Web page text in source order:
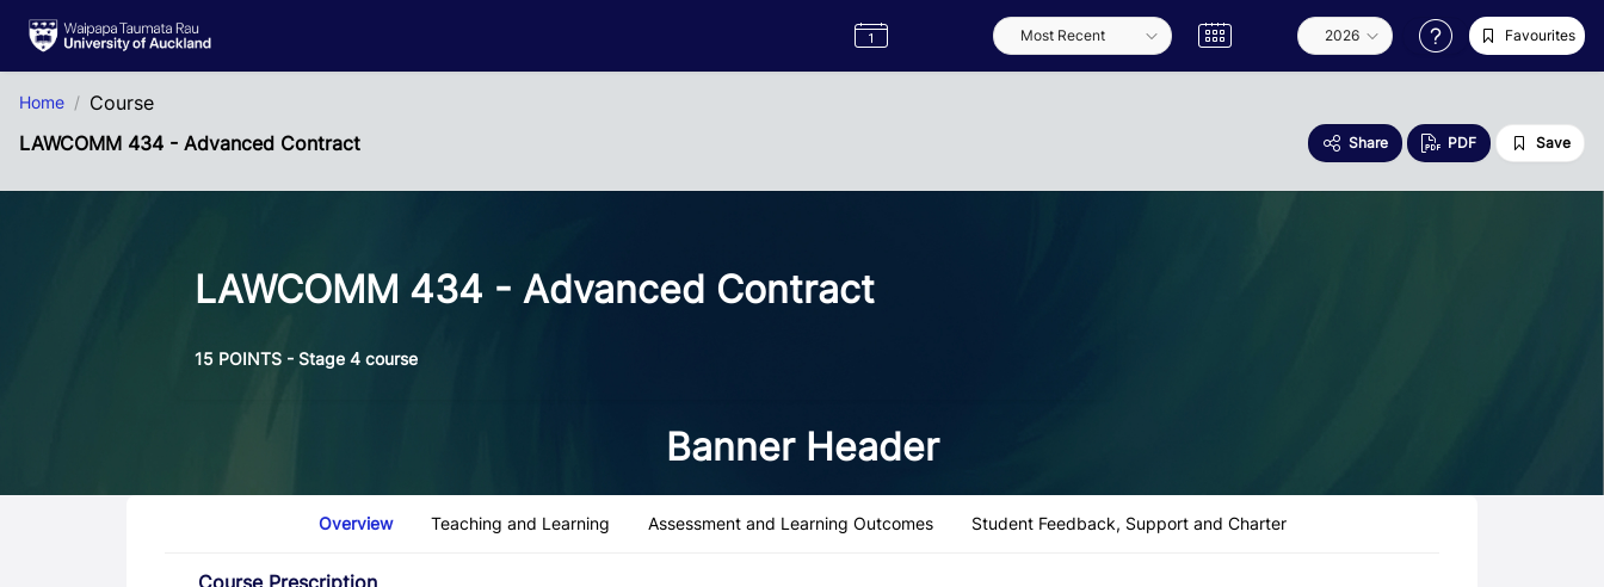
Label
Semester Favourites
Home
Course
LAWCOMM 434 - Advanced Contract
Share PDF Save
LAWCOMM 434 - Advanced Contract
15 POINTS - Stage 4 course
Banner Header
Overview Teaching and Learning Assessment and Learning Outcomes Student Feedback, Support and Charter
Course Prescription